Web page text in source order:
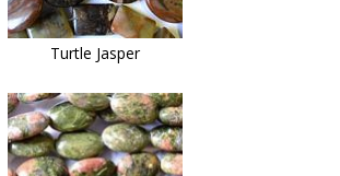
Turtle Jasper